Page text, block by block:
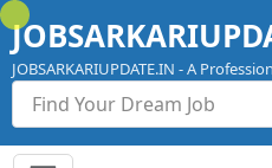
Skip
to
content
JOBSARKARIUPDATE.IN - A